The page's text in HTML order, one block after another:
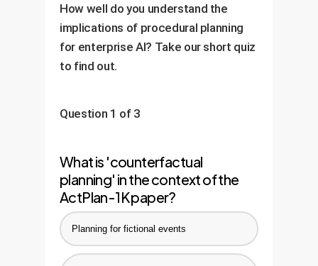
How well do you understand the
implications of procedural planning
for enterprise AI? Take our short quiz
to find out.
Question 1 of 3
What is 'counterfactual
planning' in the context of the
ActPlan-1K paper?
Planning for fictional events